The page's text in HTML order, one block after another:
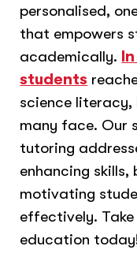
personalised,
that empowers
academically.
students
science literacy,
many face. Our
tutoring
enhancing
motivating
effectively. Take
education